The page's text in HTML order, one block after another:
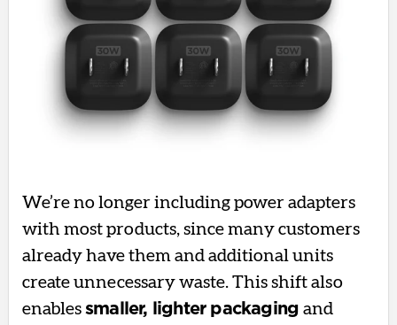
We’re no longer including power adapters
with most products, since many customers
already have them and additional units
create unnecessary waste. This shift also
enables smaller, lighter packagingand